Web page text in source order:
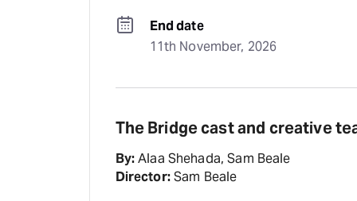
End date
11th November, 2026
The Bridge cast and creative
By:Alaa Shehada, Sam Beale
Director:Sam Beale